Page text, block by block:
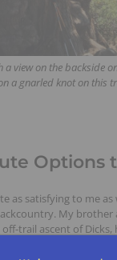
a view on the backside
a gnarled knot on this
Options
as satisfying to me
My brother
trail ascent of